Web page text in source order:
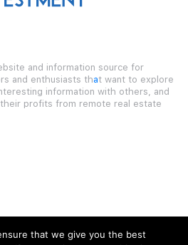
and information source for
and enthusiasts that want to explore
information with others, and
profits from remote real estate
that we give you the best